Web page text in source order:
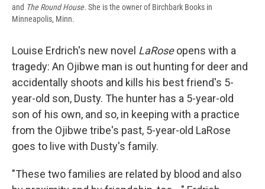
and The Round House. She is the owner of Birchbark Books in
Minneapolis, Minn.
Louise Erdrich's new novel LaRoseopens with a
tragedy: An Ojibwe man is out hunting for deer and
accidentally shoots and kills his best friend's 5-
year-old son, Dusty. The hunter has a 5-year-old
son of his own, and so, in keeping with a practice
from the Ojibwe tribe's past, 5-year-old LaRose
goes to live with Dusty's family.
"These two families are related by blood and also